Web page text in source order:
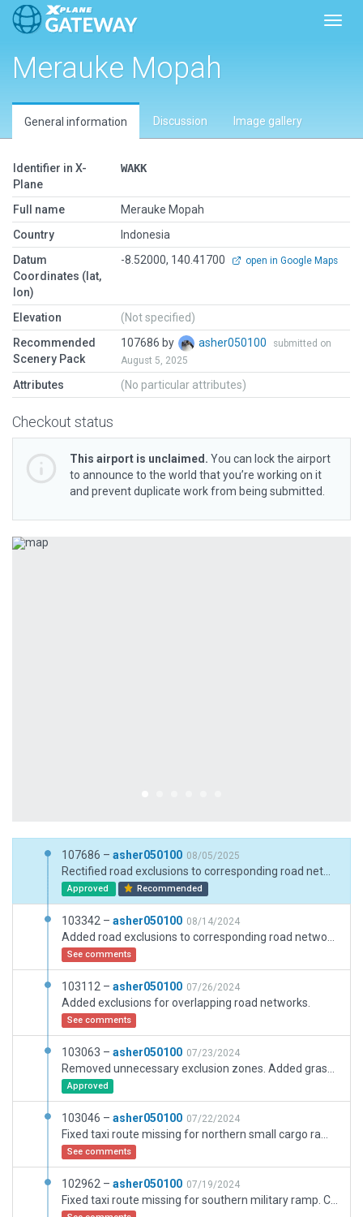
Merauke Mopah
General information Discussion Image gallery
Identifier in X-
Plane
WAKK
Full name
Merauke Mopah
Country
Indonesia
Datum
Coordinates (lat,
lon)
-8.52000, 140.41700 open in Google Maps
Elevation
(Not specified)
Recommended
Scenery Pack
107686 by asher050100
submitted on
August 5, 2025
Attributes (No particular attributes)
Checkout status
This airport is unclaimed. You can lock the airport
to announce to the world that you’re working on it
and prevent duplicate work from being submitted.
Previous
107686 – asher050100 08/05/2025
Approved Recommended
103342 – asher050100 08/14/2024
See comments
103112 – asher050100 07/26/2024
Added exclusions for overlapping road networks.
See comments
103063 – asher050100 07/23/2024
Approved
103046 – asher050100 07/22/2024
See comments
102962 – asher050100 07/19/2024